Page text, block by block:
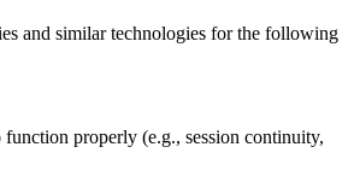
and similar technologies for the following
properly (e.g., session continuity,